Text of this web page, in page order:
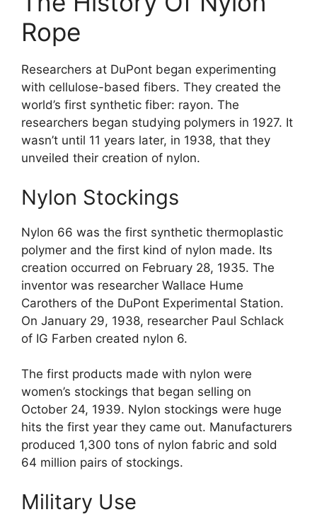
Rope
Researchers at DuPont began experimenting
with cellulose-based fibers. They created the
world’s first synthetic fiber: rayon. The
researchers began studying polymers in 1927. It
wasn’t until 11 years later, in 1938, that they
unveiled their creation of nylon.
Nylon Stockings
Nylon 66 was the first synthetic thermoplastic
polymer and the first kind of nylon made. Its
creation occurred on February 28, 1935. The
inventor was researcher Wallace Hume
Carothers of the DuPont Experimental Station.
On January 29, 1938, researcher Paul Schlack
of IG Farben created nylon 6.
The first products made with nylon were
women’s stockings that began selling on
October 24, 1939. Nylon stockings were huge
hits the first year they came out. Manufacturers
produced 1,300 tons of nylon fabric and sold
64 million pairs of stockings.
Military Use